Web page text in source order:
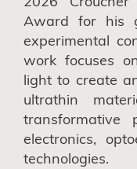
Award for his
experimental
work focuses
light to create
ultrathin
electronics,
technologies.